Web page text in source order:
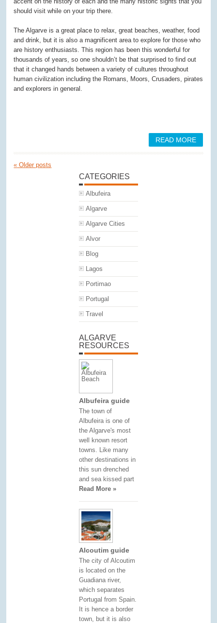
should visit while on your trip there.
The Algarve is a great place to relax, great beaches, weather, food
and drink, but it is also a magnificent area to explore for those who
are history enthusiasts. This region has been this wonderful for
thousands of years, so one shouldn’t be that surprised to find out
that it changed hands between a variety of cultures throughout
human civilization including the Romans, Moors, Crusaders, pirates
and explorers in general.
READ MORE
« Older posts
CATEGORIES
Albufeira
Algarve
Algarve Cities
Alvor
Blog
Lagos
Portimao
Portugal
Travel
ALGARVE
RESOURCES
Albufeira guide
The town of
Albufeira is one of
the Algarve's most
well known resort
towns. Like many
other destinations in
this sun drenched
and sea kissed part
Read More »
Alcoutim guide
The city of Alcoutim
is located on the
Guadiana river,
which separates
Portugal from Spain.
It is hence a border
town, but it is also